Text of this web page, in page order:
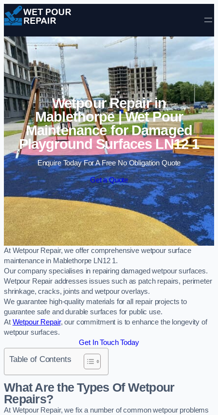
Skip to content
Wetpour Repair in
Mablethorpe | Wet Pour
Maintenance for Damaged
Playground Surfaces LN12 1
Enquire Today For A Free No Obligation Quote
Get a Quote
At Wetpour Repair, we offer comprehensive wetpour surface
maintenance in Mablethorpe LN12 1.
Our company specialises in repairing damaged wetpour surfaces.
Wetpour Repair addresses issues such as patch repairs, perimeter
shrinkage, cracks, joints and wetpour overlays.
We guarantee high-quality materials for all repair projects to
guarantee safe and durable surfaces for public use.
At Wetpour Repair, our commitment is to enhance the longevity of
wetpour surfaces.
Get In Touch Today
Table of Contents
What Are the Types Of Wetpour
Repairs?
At Wetpour Repair, we fix a number of common wetpour problems